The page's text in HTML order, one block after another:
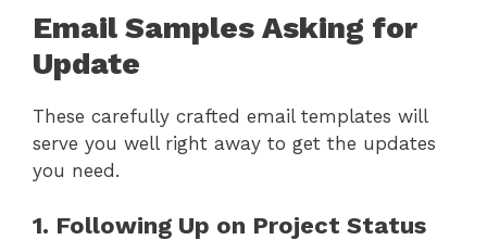
Email Samples Asking for
Update
These carefully crafted email templates will
serve you well right away to get the updates
you need.
1. Following Up on Project Status